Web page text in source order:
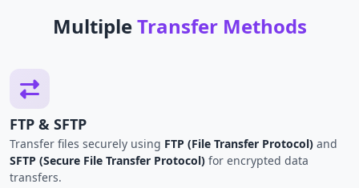
MultipleTransfer Methods
FTP & SFTP
Transfer files securely using FTP (File Transfer Protocol) and
SFTP (Secure File Transfer Protocol) for encrypted data
transfers.